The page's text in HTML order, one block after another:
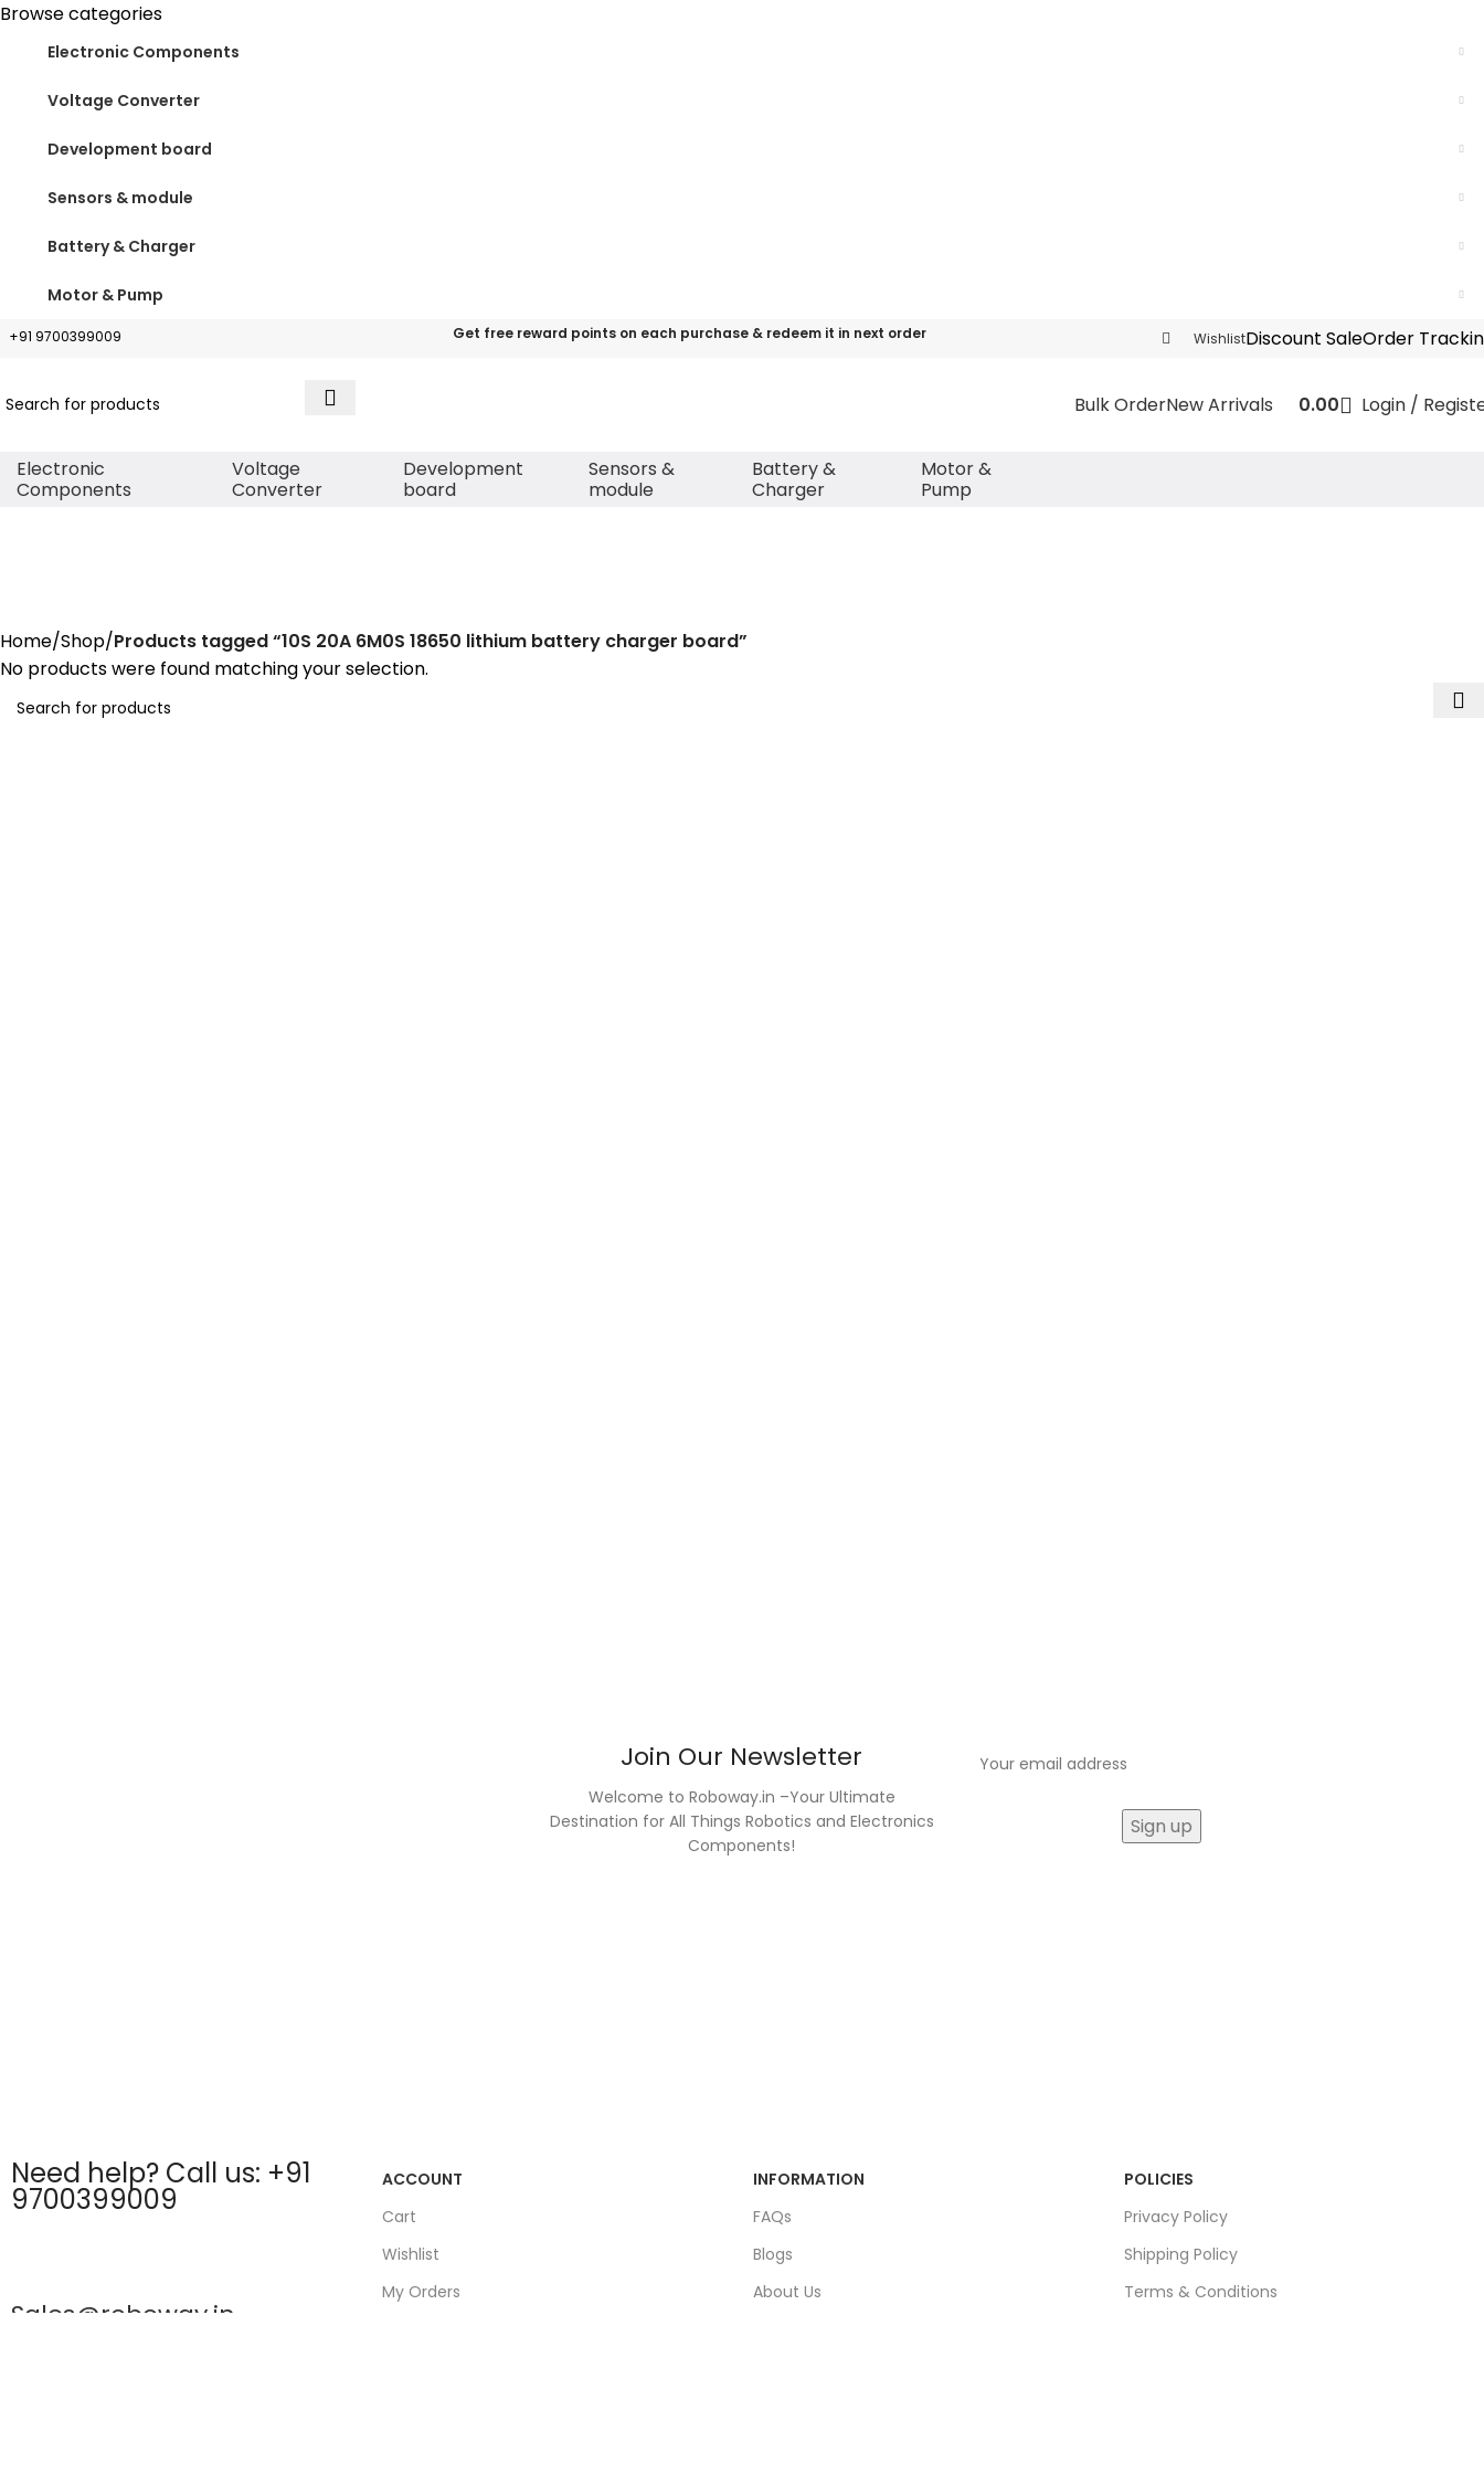
Browse categories
Electronic Components
Voltage Converter
Development board
Sensors & module
Battery & Charger
Motor & Pump
+91 9700399009 Get free reward points on each purchase & redeem it in next order WishlistDiscount SaleOrder
Bulk OrderNew Arrivals 0.00 Login /
Electronic
Components
Voltage
Converter
Development
board
Sensors &
module
Battery &
Charger
Motor &
Pump
Home Shop Products tagged “10S 20A 6M0S 18650 lithium battery charger board”
No products were found matching your selection.
Join Our Newsletter
Welcome to Roboway.in –Your Ultimate
Destination for All Things Robotics and Electronics
Components!
Need help? Call us: +91
9700399009
Sales@roboway.in
ACCOUNT
Cart
Wishlist
My Orders
INFORMATION
FAQs
Blogs
About Us
POLICIES
Privacy Policy
Shipping Policy
Terms & Conditions